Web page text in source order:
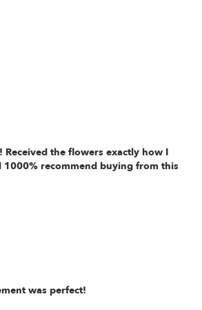
Received the flowers exactly how I
1000% recommend buying from this
was perfect!